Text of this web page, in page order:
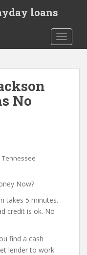
loans
No
Tennessee
Now?
takes 5 minutes.
credit is ok. No
find a cash
lender to work